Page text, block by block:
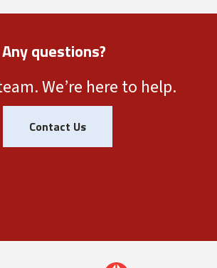
Any questions?
We’re here to help.
Contact Us